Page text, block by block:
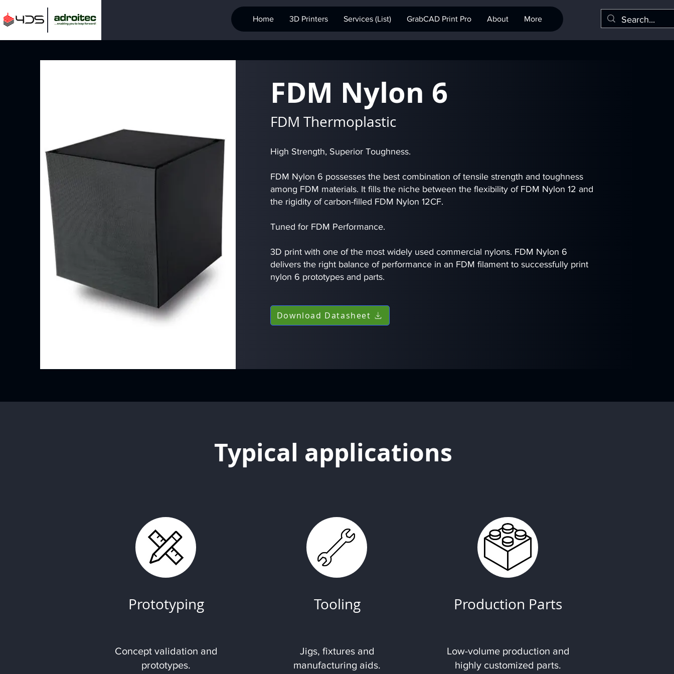
Home 3D Printers Services (List) GrabCAD Print Pro About More
FDM Nylon 6
FDM Thermoplastic
High Strength, Superior Toughness.
FDM Nylon 6 possesses the best combination of tensile strength and toughness
among FDM materials. It fills the niche between the flexibility of FDM Nylon 12 and
the rigidity of carbon-filled FDM Nylon 12CF.
Tuned for FDM Performance.
3D print with one of the most widely used commercial nylons. FDM Nylon 6
delivers the right balance of performance in an FDM filament to successfully print
nylon 6 prototypes and parts.
Download Datasheet
Typical applications
Prototyping
Concept validation and
prototypes.
Tooling
Jigs, fixtures and
manufacturing aids.
Production Parts
Low-volume production and
highly customized parts.